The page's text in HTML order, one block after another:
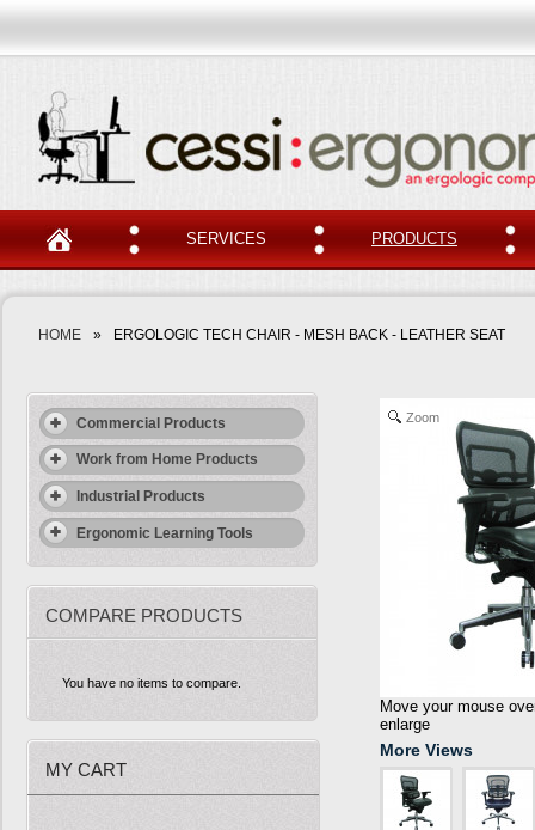
SERVICES PRODUCTS
HOME » ERGOLOGIC TECH CHAIR - MESH BACK - LEATHER SEAT
Commercial Products
Work from Home Products
Industrial Products
Ergonomic Learning Tools
COMPARE PRODUCTS
You have no items to compare.
MY CART
Zoom
Move your mouse
enlarge
More Views